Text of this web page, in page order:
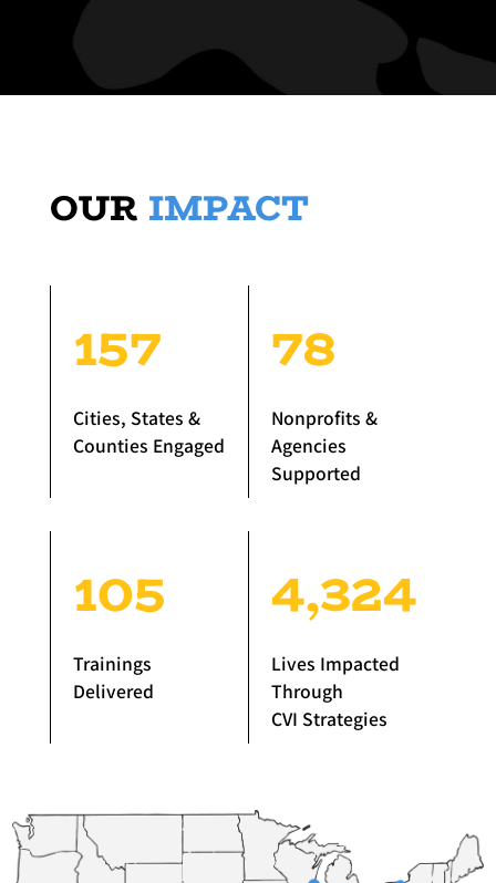
OUR IMPACT
157
Cities, States &
Counties Engaged
78
Nonprofits &
Agencies
Supported
105
Trainings
Delivered
4,324
Lives Impacted
Through
CVI Strategies